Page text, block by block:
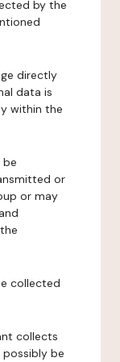
by the
directly
data is
within the
be
or
or may
collected
collects
possibly be